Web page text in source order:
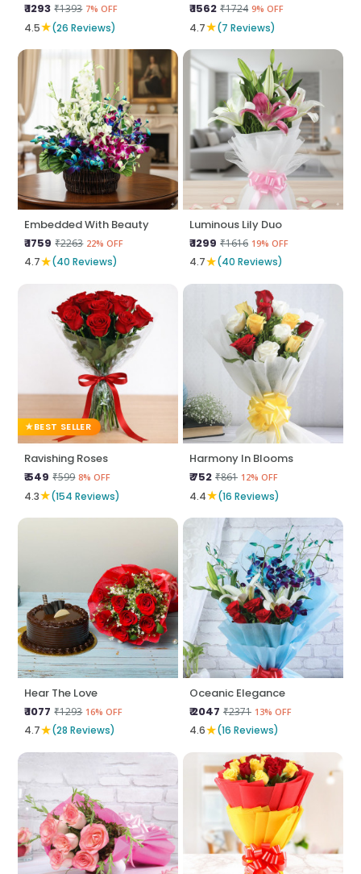
₹ 1293 ₹1393 7% OFF
4.5★(26 Reviews)
₹ 1562 ₹1724 9% OFF
4.7★(7 Reviews)
Embedded With Beauty
₹ 1759 ₹2263 22% OFF
4.7★(40 Reviews)
Luminous Lily Duo
₹ 1299 ₹1616 19% OFF
4.7★(40 Reviews)
BEST SELLER
Ravishing Roses
₹ 549 ₹599 8% OFF
4.3★(154 Reviews)
Harmony In Blooms
₹ 752 ₹861 12% OFF
4.4★(16 Reviews)
Hear The Love
₹ 1077 ₹1293 16% OFF
4.7★(28 Reviews)
Oceanic Elegance
₹ 2047 ₹2371 13% OFF
4.6★(16 Reviews)